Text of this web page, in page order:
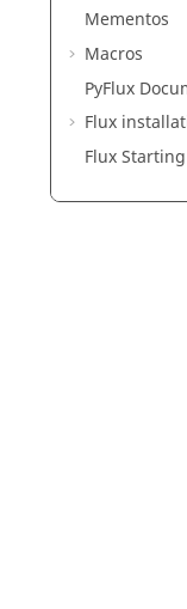
Mementos
Macros
PyFlux
Flux
Flux